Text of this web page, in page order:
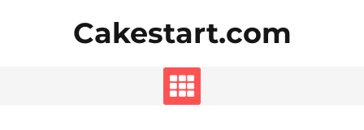
Cakestart.com